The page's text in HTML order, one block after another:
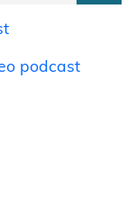
podcast